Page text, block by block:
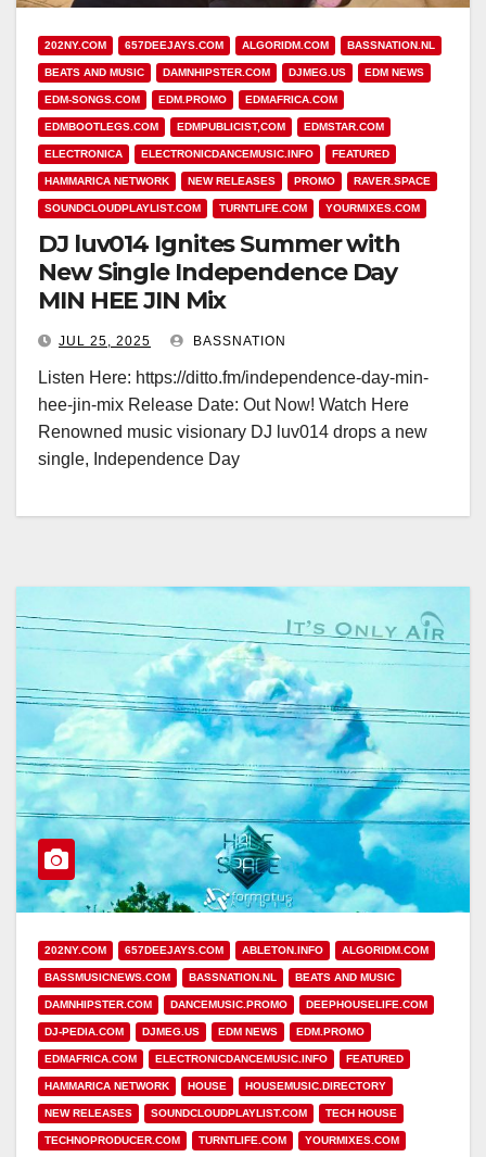
202NY.COM 657DEEJAYS.COM ALGORIDM.COM BASSNATION.NL
BEATS AND MUSIC DAMNHIPSTER.COM DJMEG.US EDM NEWS
EDM-SONGS.COM EDM.PROMO EDMAFRICA.COM
EDMBOOTLEGS.COM EDMPUBLICIST,COM EDMSTAR.COM
ELECTRONICA ELECTRONICDANCEMUSIC.INFO FEATURED
HAMMARICA NETWORK NEW RELEASES PROMO RAVER.SPACE
SOUNDCLOUDPLAYLIST.COM TURNTLIFE.COM YOURMIXES.COM
DJ luv014 Ignites Summer with
New Single Independence Day
MIN HEE JIN Mix
JUL 25, 2025 BASSNATION
Listen Here: https://ditto.fm/independence-day-min-
hee-jin-mix Release Date: Out Now! Watch Here
Renowned music visionary DJ luv014 drops a new
single, Independence Day
202NY.COM 657DEEJAYS.COM ABLETON.INFO ALGORIDM.COM
BASSMUSICNEWS.COM BASSNATION.NL BEATS AND MUSIC
DAMNHIPSTER.COM DANCEMUSIC.PROMO DEEPHOUSELIFE.COM
DJ-PEDIA.COM DJMEG.US EDM NEWS EDM.PROMO
EDMAFRICA.COM ELECTRONICDANCEMUSIC.INFO FEATURED
HAMMARICA NETWORK HOUSE HOUSEMUSIC.DIRECTORY
NEW RELEASES SOUNDCLOUDPLAYLIST.COM TECH HOUSE
TECHNOPRODUCER.COM TURNTLIFE.COM YOURMIXES.COM